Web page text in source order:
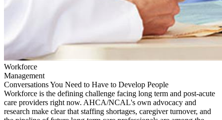
Workforce
Management
Conversations You Need to Have to Develop People
Workforce is the defining challenge facing long term and post-acute
care providers right now. AHCA/NCAL's own advocacy and
research make clear that staffing shortages, caregiver turnover, and